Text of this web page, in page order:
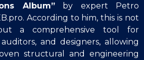
Album”by expert Petro
According to him, this is not
a comprehensive tool for
and designers, allowing
structural and engineering